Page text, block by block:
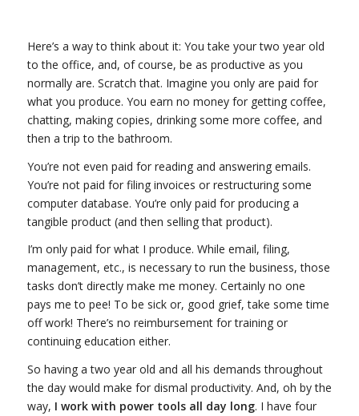
Here’s a way to think about it: You take your two year old
to the office, and, of course, be as productive as you
normally are. Scratch that. Imagine you only are paid for
what you produce. You earn no money for getting coffee,
chatting, making copies, drinking some more coffee, and
then a trip to the bathroom.
You’re not even paid for reading and answering emails.
You’re not paid for filing invoices or restructuring some
computer database. You’re only paid for producing a
tangible product (and then selling that product).
I’m only paid for what I produce. While email, filing,
management, etc., is necessary to run the business, those
tasks don’t directly make me money. Certainly no one
pays me to pee! To be sick or, good grief, take some time
off work! There’s no reimbursement for training or
continuing education either.
So having a two year old and all his demands throughout
the day would make for dismal productivity. And, oh by the
way, I work with power tools all day long. I have four